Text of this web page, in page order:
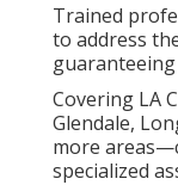
Trained
to address
Covering LA
Glendale,
more
specialized